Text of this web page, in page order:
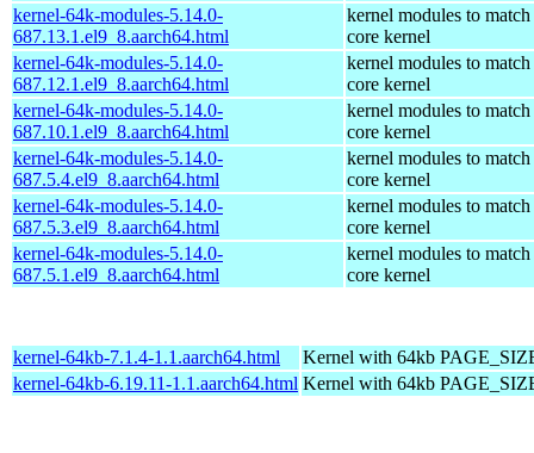
kernel-64k-modules-5.14.0-
687.13.1.el9_8.aarch64.html
kernel modules to match
core kernel
kernel-64k-modules-5.14.0-
687.12.1.el9_8.aarch64.html
kernel modules to match
core kernel
kernel-64k-modules-5.14.0-
687.10.1.el9_8.aarch64.html
kernel modules to match
core kernel
kernel-64k-modules-5.14.0-
687.5.4.el9_8.aarch64.html
kernel modules to match
core kernel
kernel-64k-modules-5.14.0-
687.5.3.el9_8.aarch64.html
kernel modules to match
core kernel
kernel-64k-modules-5.14.0-
687.5.1.el9_8.aarch64.html
kernel modules to match
core kernel
kernel-64kb-7.1.4-1.1.aarch64.html
Kernel with 64kb
kernel-64kb-6.19.11-1.1.aarch64.html Kernel with 64kb